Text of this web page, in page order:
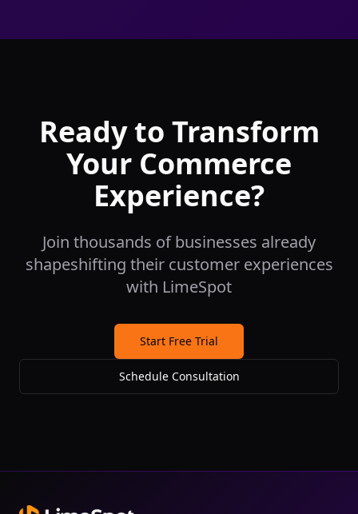
Ready to Transform
Your Commerce
Experience?
Join thousands of businesses already
shapeshifting their customer experiences
with LimeSpot
Start Free Trial
Schedule Consultation